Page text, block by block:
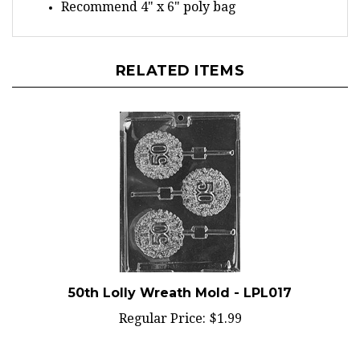
50th Lolly Wreath Mold - LPL017
Regular Price:$1.99